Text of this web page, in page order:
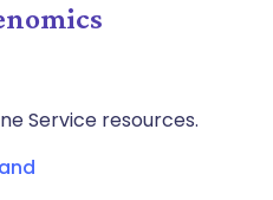
Service resources.